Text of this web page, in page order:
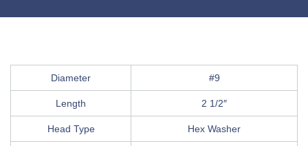
Diameter #9
Length 2 1/2″
Head Type Hex Washer